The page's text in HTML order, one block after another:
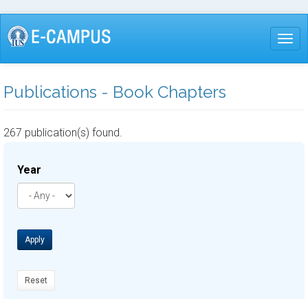
Skip
to
Publications - Book Chapters
267 publication(s) found.
Year
Apply
Reset